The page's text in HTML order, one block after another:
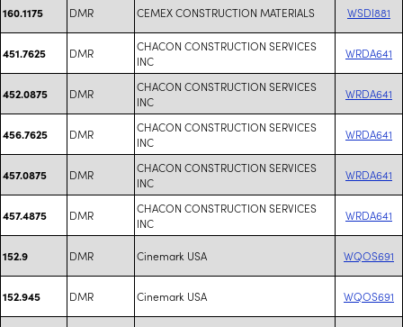
160.1175 DMR CEMEX CONSTRUCTION MATERIALS WSDI881
451.7625 DMR
CHACON CONSTRUCTION SERVICES
INC
WRDA641
452.0875 DMR
CHACON CONSTRUCTION SERVICES
INC
WRDA641
456.7625 DMR
CHACON CONSTRUCTION SERVICES
INC
WRDA641
457.0875 DMR
CHACON CONSTRUCTION SERVICES
INC
WRDA641
457.4875 DMR
CHACON CONSTRUCTION SERVICES
INC
WRDA641
152.9 DMR Cinemark USA WQOS691
152.945 DMR Cinemark USA WQOS691